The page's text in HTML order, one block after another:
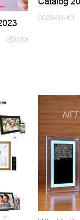
315
2023-04-10